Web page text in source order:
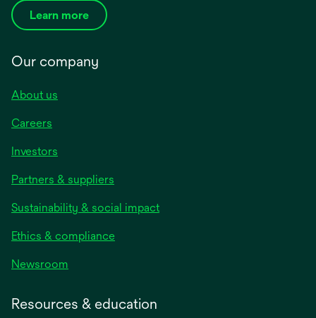
Learn more
Our company
About us
Careers
Investors
Partners & suppliers
Sustainability & social impact
Ethics & compliance
Newsroom
Resources & education